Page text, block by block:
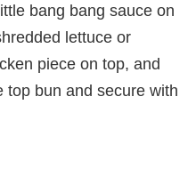
bang bang sauce on
lettuce or
piece on top, and
top bun and secure with